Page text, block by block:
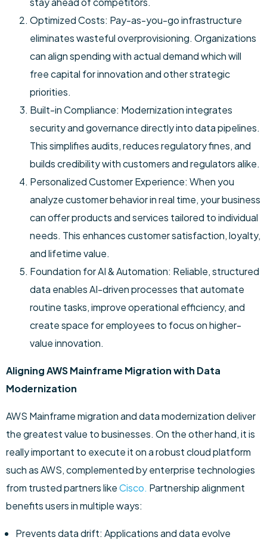
Optimized Costs: Pay-as-you-go infrastructure
eliminates wasteful overprovisioning. Organizations
can align spending with actual demand which will
free capital for innovation and other strategic
priorities.
Built-in Compliance: Modernization integrates
security and governance directly into data pipelines.
This simplifies audits, reduces regulatory fines, and
builds credibility with customers and regulators alike.
Personalized Customer Experience: When you
analyze customer behavior in real time, your business
can offer products and services tailored to individual
needs. This enhances customer satisfaction, loyalty,
and lifetime value.
Foundation for AI & Automation: Reliable, structured
data enables AI-driven processes that automate
routine tasks, improve operational efficiency, and
create space for employees to focus on higher-
value innovation.
Aligning AWS Mainframe Migration with Data
Modernization
AWS Mainframe migration and data modernization deliver
the greatest value to businesses. On the other hand, it is
really important to execute it on a robust cloud platform
such as AWS, complemented by enterprise technologies
from trusted partners likeCisco. Partnership alignment
benefits users in multiple ways:
Prevents data drift: Applications and data evolve